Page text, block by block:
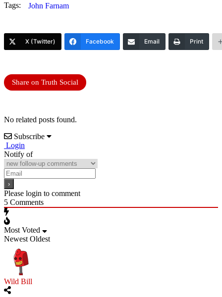
Tags: John Farnam
X (Twitter) Facebook Email Print
Share on Truth Social
No related posts found.
Subscribe
Login
Notify of
Please login to comment
5 Comments
Most Voted
Newest Oldest
Wild Bill